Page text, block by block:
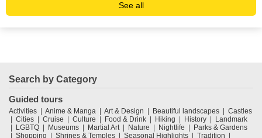
See all
Search by Category
Guided tours
Activities Anime & Manga Art & Design Beautiful landscapes
Castles
Cities
Cruise Culture Food & Drink Hiking History
Landmark
LGBTQ
Museums Martial Art Nature Nightlife
Parks & Gardens
Shopping
Shrines & Temples Seasonal Highlights
Tradition